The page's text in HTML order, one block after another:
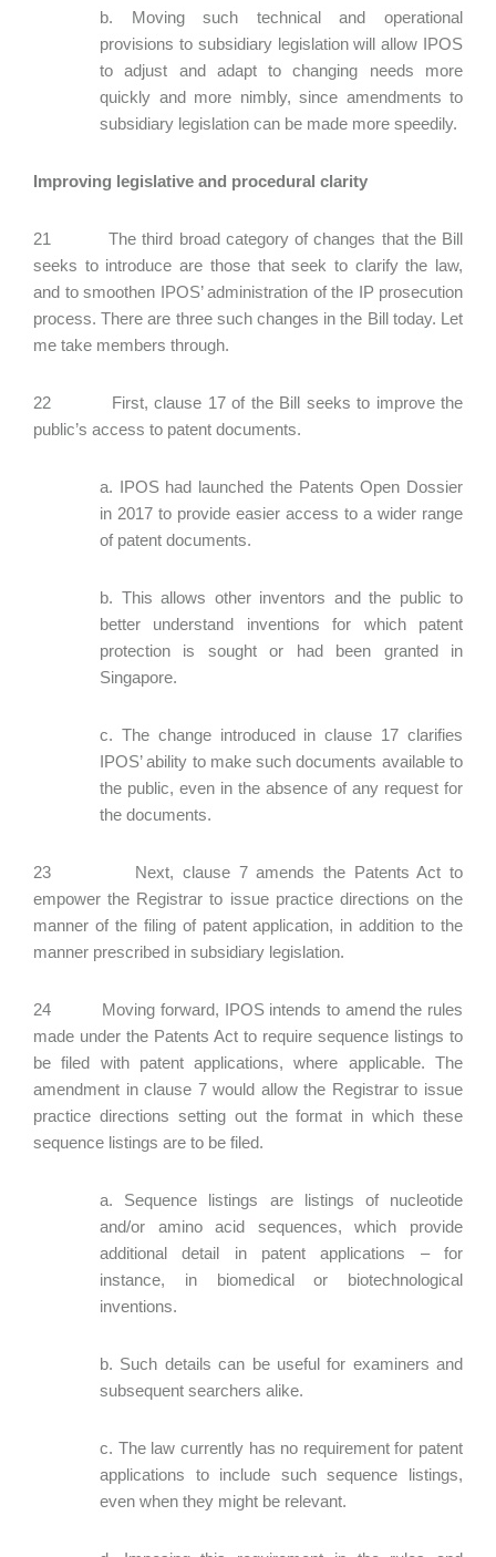
b. Moving such technical and operational
provisions to subsidiary legislation will allow IPOS
to adjust and adapt to changing needs more
quickly and more nimbly, since amendments to
subsidiary legislation can be made more speedily.
Improving legislative and procedural clarity
21 The third broad category of changes that the Bill
seeks to introduce are those that seek to clarify the law,
and to smoothen IPOS’ administration of the IP prosecution
process. There are three such changes in the Bill today. Let
me take members through.
22 First, clause 17 of the Bill seeks to improve the
public’s access to patent documents.
a. IPOS had launched the Patents Open Dossier
in 2017 to provide easier access to a wider range
of patent documents.
b. This allows other inventors and the public to
better understand inventions for which patent
protection is sought or had been granted in
Singapore.
c. The change introduced in clause 17 clarifies
IPOS’ ability to make such documents available to
the public, even in the absence of any request for
the documents.
23 Next, clause 7 amends the Patents Act to
empower the Registrar to issue practice directions on the
manner of the filing of patent application, in addition to the
manner prescribed in subsidiary legislation.
24 Moving forward, IPOS intends to amend the rules
made under the Patents Act to require sequence listings to
be filed with patent applications, where applicable. The
amendment in clause 7 would allow the Registrar to issue
practice directions setting out the format in which these
sequence listings are to be filed.
a. Sequence listings are listings of nucleotide
and/or amino acid sequences, which provide
additional detail in patent applications – for
instance, in biomedical or biotechnological
inventions.
b. Such details can be useful for examiners and
subsequent searchers alike.
c. The law currently has no requirement for patent
applications to include such sequence listings,
even when they might be relevant.